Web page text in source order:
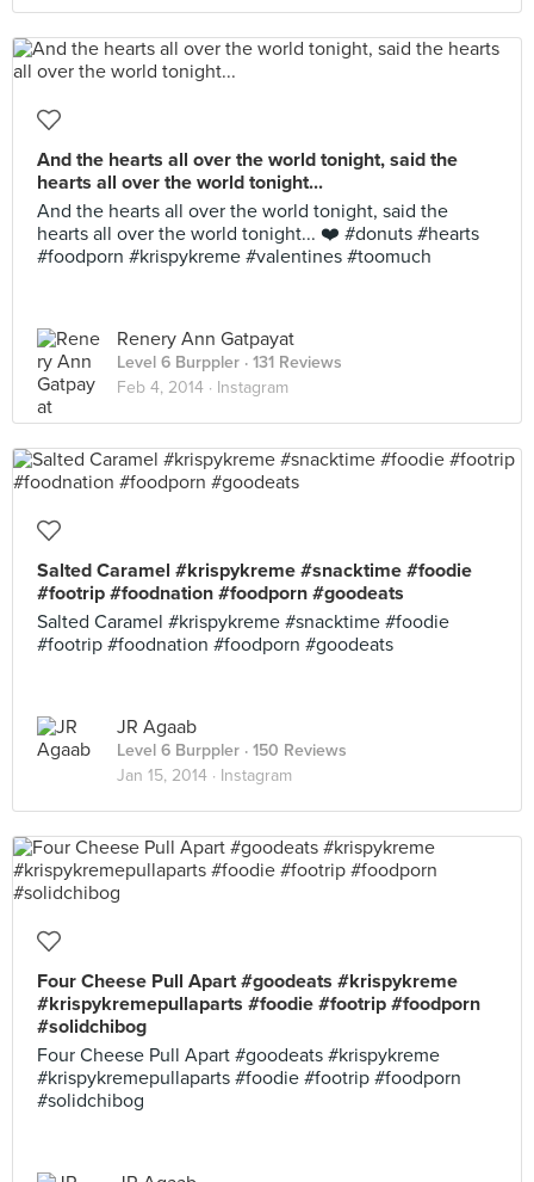
And the hearts all over the world tonight, said the
hearts all over the world tonight...
And the hearts all over the world tonight, said the
hearts all over the world tonight... ❤️ #donuts #hearts
#foodporn #krispykreme #valentines #toomuch
Renery Ann Gatpayat
Level 6 Burppler · 131 Reviews
Feb 4, 2014 · Instagram
Salted Caramel #krispykreme #snacktime #foodie
#footrip #foodnation #foodporn #goodeats
Salted Caramel #krispykreme #snacktime #foodie
#footrip #foodnation #foodporn #goodeats
JR Agaab
Level 6 Burppler · 150 Reviews
Jan 15, 2014 · Instagram
Four Cheese Pull Apart #goodeats #krispykreme
#krispykremepullaparts #foodie #footrip #foodporn
#solidchibog
Four Cheese Pull Apart #goodeats #krispykreme
#krispykremepullaparts #foodie #footrip #foodporn
#solidchibog